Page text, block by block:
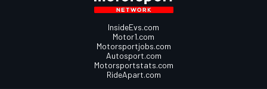
InsideEvs.com
Motor1.com
Motorsportjobs.com
Autosport.com
Motorsportstats.com
RideApart.com